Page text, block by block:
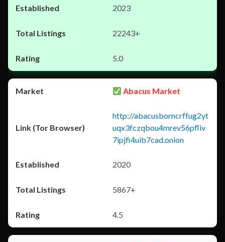
2023
22243+
5.0
Abacus Market
http://abacusborncrffug2yt
uqx3fczqbou4mrev56pfliv
7ipjfi4uib7cad.onion
2020
5867+
4.5